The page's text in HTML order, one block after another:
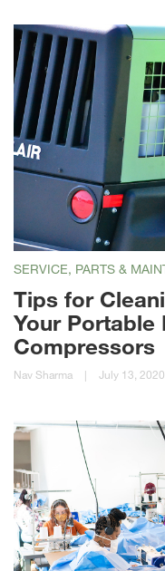
SERVICE, PARTS &
Tips for
Your Portable
Compressors
Nav Sharma | July 13, 2020